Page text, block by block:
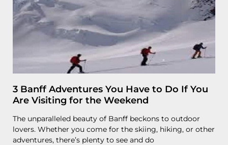
3 Banff Adventures You Have to Do If You
Are Visiting for the Weekend
The unparalleled beauty of Banff beckons to outdoor
lovers. Whether you come for the skiing, hiking, or other
adventures, there’s plenty to see and do